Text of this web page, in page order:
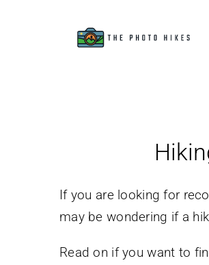
If you are looking for
may be wondering if a
Read on if you want to